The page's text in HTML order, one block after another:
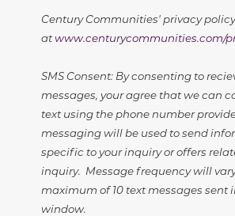
Century Communities' privacy
atwww.centurycommunities.com/
SMS Consent: By consenting to
messages, your agree that we can
text using the phone number
messaging will be used to send
specific to your inquiry or offers
inquiry. Message frequency will
maximum of 10 text messages sent
window.